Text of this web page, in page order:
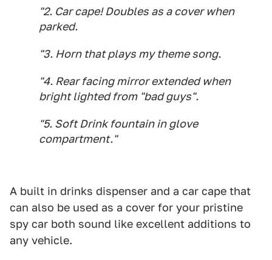
"2. Car cape! Doubles as a cover when
parked.
"3. Horn that plays my theme song.
"4. Rear facing mirror extended when
bright lighted from "bad guys".
"5. Soft Drink fountain in glove
compartment."
A built in drinks dispenser and a car cape that
can also be used as a cover for your pristine
spy car both sound like excellent additions to
any vehicle.